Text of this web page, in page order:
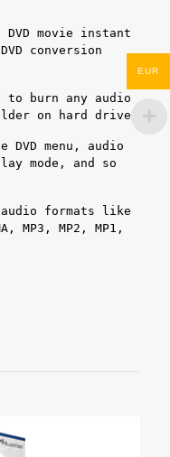
movie instant
conversion
to burn any audio
on hard drive
menu, audio
mode, and so
formats like
MP3, MP2, MP1,
EUR